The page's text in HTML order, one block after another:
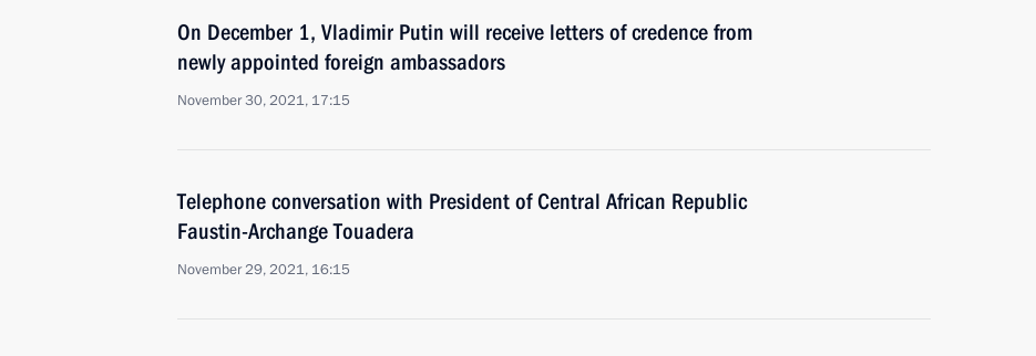
On December 1, Vladimir Putin will receive letters of credence from
newly appointed foreign ambassadors
November 30, 2021, 17:15
Telephone conversation with President of Central African Republic
Faustin-Archange Touadera
November 29, 2021, 16:15